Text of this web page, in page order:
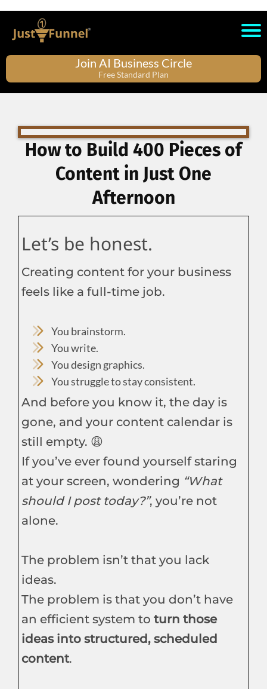
Join AI Business Circle
Free Standard Plan
How to Build 400 Pieces of
Content in Just One
Afternoon
Let’s be honest.
Creating content for your business
feels like a full-time job.
You brainstorm.
You write.
You design graphics.
You struggle to stay consistent.
And before you know it, the day is
gone, and your content calendar is
still empty. 😩
If you’ve ever found yourself staring
at your screen, wondering “What
should I post today?”, you’re not
alone.
The problem isn’t that you lack
ideas.
The problem is that you don’t have
an efficient system to turn those
ideas into structured, scheduled
content.